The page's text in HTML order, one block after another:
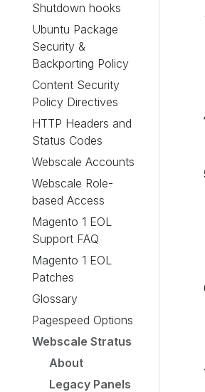
Shutdown hooks
Ubuntu Package
Security &
Backporting Policy
Content Security
Policy Directives
HTTP Headers and
Status Codes
Webscale Accounts
Webscale Role-
based Access
Magento 1 EOL
Support FAQ
Magento 1 EOL
Patches
Glossary
Pagespeed Options
Webscale Stratus
About
Legacy Panels